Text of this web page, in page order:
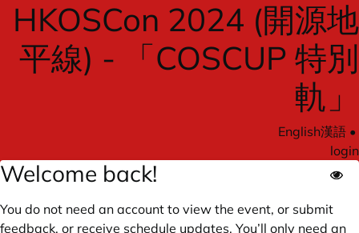
HKOSCon 2024 (開源地
平線) - 「COSCUP 特別
軌」
English漢語 •
login
Welcome back!
You do not need an account to view the event, or submit
feedback, or receive schedule updates. You’ll only need an